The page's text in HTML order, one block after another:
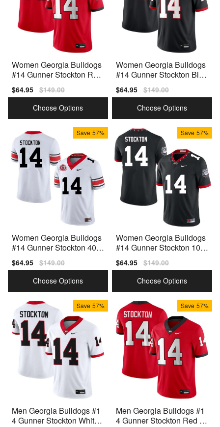
Women Georgia Bulldogs
#14 Gunner Stockton Red
Sale
price
$64.95 Regular
price
$149.00
Choose Options
Women Georgia Bulldogs
#14 Gunner Stockton Blac
Sale
price
$64.95 Regular
price
$149.00
Choose Options
Save 57%
Women Georgia Bulldogs
#14 Gunner Stockton 40th
itch Jerseys
Sale
price
$64.95 Regular
price
$149.00
Choose Options
Save 57%
Women Georgia Bulldogs
#14 Gunner Stockton 100t
Stitch Jerseys
Sale
price
$64.95 Regular
price
$149.00
Choose Options
Save 57%
Men Georgia Bulldogs #1
4 Gunner Stockton White
Save 57%
Men Georgia Bulldogs #1
4 Gunner Stockton Red Ni